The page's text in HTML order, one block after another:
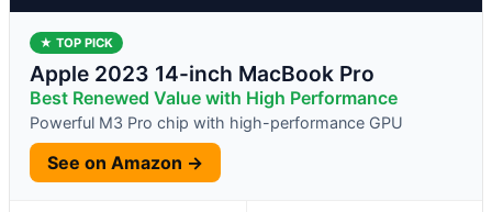
★ TOP PICK
Apple 2023 14-inch MacBook Pro
Best Renewed Value with High Performance
Powerful M3 Pro chip with high-performance GPU
See on Amazon →